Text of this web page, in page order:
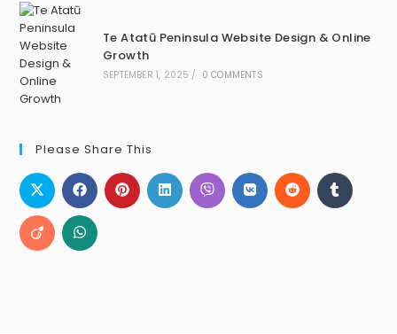
Te Atatū Peninsula Website Design & Online
Growth
SEPTEMBER 1, 2025 / 0 COMMENTS
Please Share This